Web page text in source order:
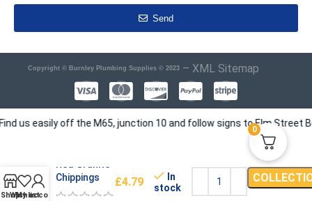
Send
Copyright © Burnley Plumbing Supplies © 2023 – XML Sitemap
us easily off the M65, junction 10 and follow signs to Elm Street
Chippings
£4.79
In
stock
ShopWishlist
My account
0